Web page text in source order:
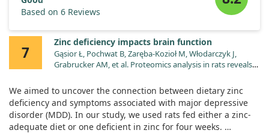
Based on 6 Reviews
7
Zinc deficiency impacts brain function
Gąsior Ł, Pochwat B, Zaręba-Kozioł M, Włodarczyk J,
Grabrucker AM, et al. Proteomics analysis in rats reveals
disorder and dietary zinc deficiency. Pharmacol Rep.
2025;77:145. doi:10.1007/s43440-024-00681-7
We aimed to uncover the connection between dietary zinc
deficiency and symptoms associated with major depressive
disorder (MDD). In our study, we used rats fed either a zinc-
adequate diet or one deficient in zinc for four weeks.